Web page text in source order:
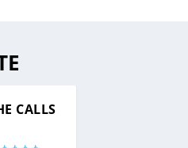
CALLS